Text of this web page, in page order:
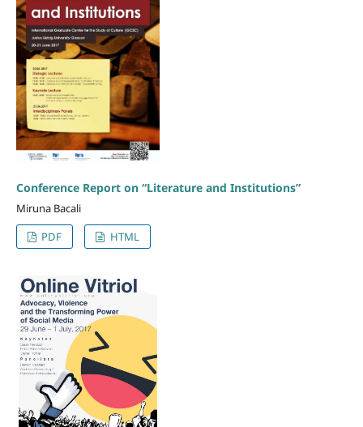
Conference Report on “Literature and Institutions”
Miruna Bacali
PDF
HTML